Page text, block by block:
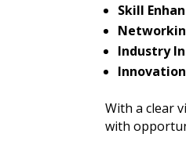
Skill
Industry
With a clear
with